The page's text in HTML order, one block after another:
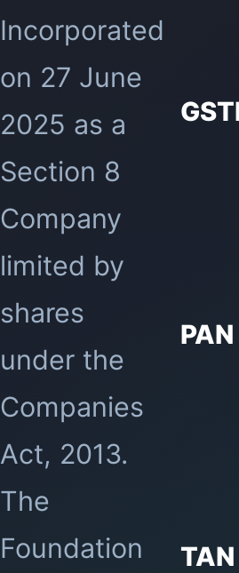
Incorporated
on 27 June
2025 as a
Section 8
Company
limited by
shares
under the
Companies
Act, 2013.
The
Foundation
PAN
TAN